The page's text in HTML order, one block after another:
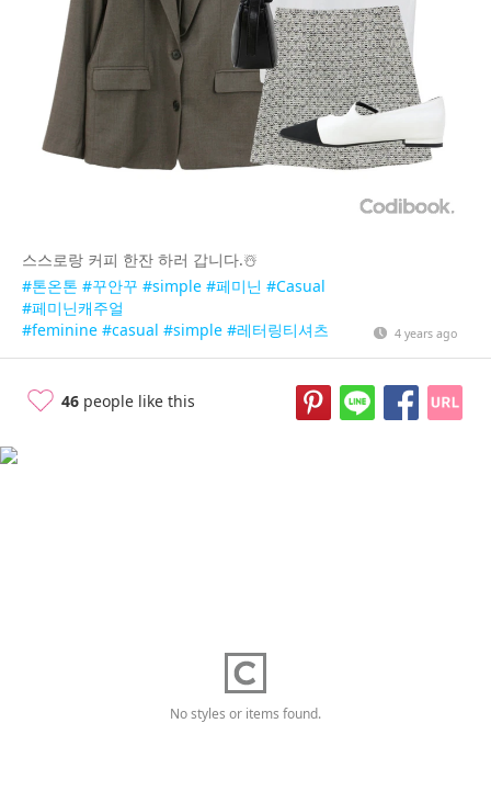
스스로랑 커피 한잔 하러 갑니다.☃️
#톤온톤 #꾸안꾸 #simple #페미닌 #Casual
#페미닌캐주얼
#feminine #casual #simple #레터링티셔츠 4 years ago
46 people like this
No styles or items found.